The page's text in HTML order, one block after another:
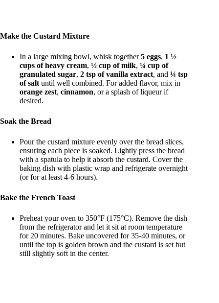
Make the Custard Mixture
In a large mixing bowl, whisk together5 eggs, 1 ½
cups of heavy cream, ½ cup of milk, ¼ cup of
granulated sugar, 2 tsp of vanilla extract, and ¼ tsp
of salt until well combined. For added flavor, mix in
orange zest, cinnamon, or a splash of liqueur if
desired.
Soak the Bread
Pour the custard mixture evenly over the bread slices,
ensuring each piece is soaked. Lightly press the bread
with a spatula to help it absorb the custard. Cover the
baking dish with plastic wrap and refrigerate overnight
(or for at least 4-6 hours).
Bake the French Toast
Preheat your oven to 350°F (175°C). Remove the dish
from the refrigerator and let it sit at room temperature
for 20 minutes. Bake uncovered for 35-40 minutes, or
until the top is golden brown and the custard is set but
still slightly soft in the center.